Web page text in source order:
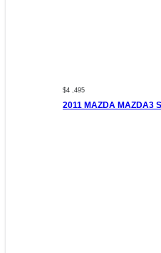
$4 ,495
2011 MAZDA MAZDA3